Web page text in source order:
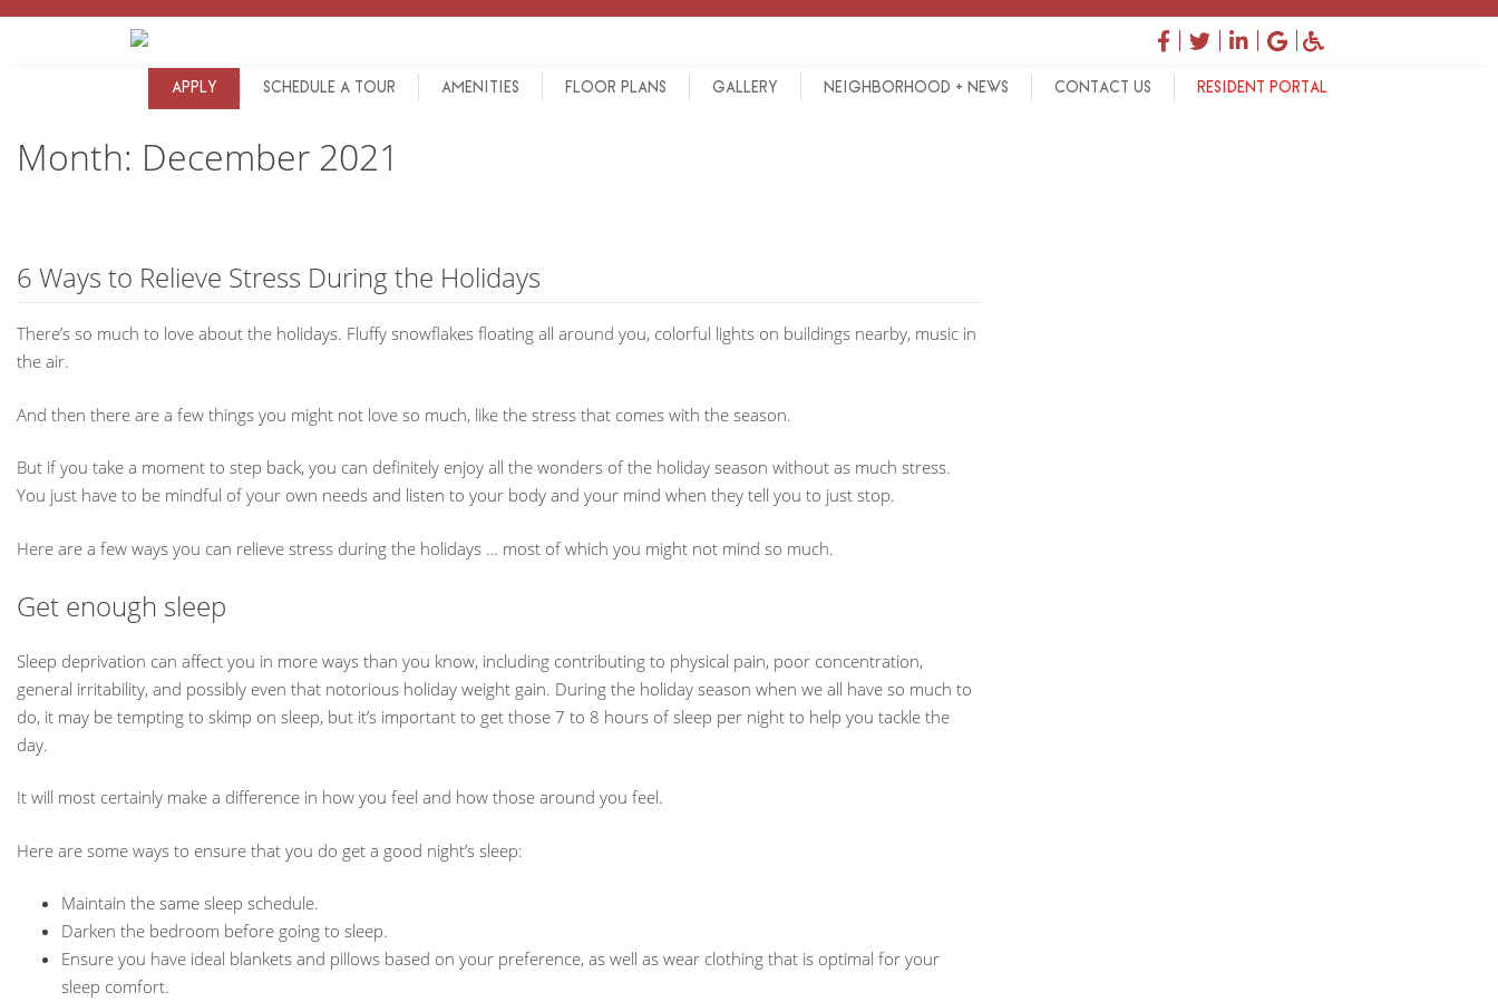
Skip
facebook
twitterlinkedin
googleaccessibility
APPLY SCHEDULE A TOUR AMENITIES FLOOR PLANS GALLERY NEIGHBORHOOD + NEWS CONTACT US RESIDENT PORTAL
Month: December 2021
6 Ways to Relieve Stress During the Holidays
There’s so much to love about the holidays. Fluffy snowflakes floating all around you, colorful lights on buildings nearby, music in
the air.
And then there are a few things you might not love so much, like the stress that comes with the season.
But if you take a moment to step back, you can definitely enjoy all the wonders of the holiday season without as much stress.
You just have to be mindful of your own needs and listen to your body and your mind when they tell you to just stop.
Here are a few ways you can relieve stress during the holidays … most of which you might not mind so much.
Get enough sleep
Sleep deprivation can affect you in more ways than you know, including contributing to physical pain, poor concentration,
general irritability, and possibly even that notorious holiday weight gain. During the holiday season when we all have so much to
do, it may be tempting to skimp on sleep, but it’s important to get those 7 to 8 hours of sleep per night to help you tackle the
day.
It will most certainly make a difference in how you feel and how those around you feel.
Here are some ways to ensure that you do get a good night’s sleep:
Maintain the same sleep schedule.
Darken the bedroom before going to sleep.
Ensure you have ideal blankets and pillows based on your preference, as well as wear clothing that is optimal for your
sleep comfort.